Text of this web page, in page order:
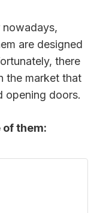
nowadays,
are designed
there
the market that
opening doors.
them: